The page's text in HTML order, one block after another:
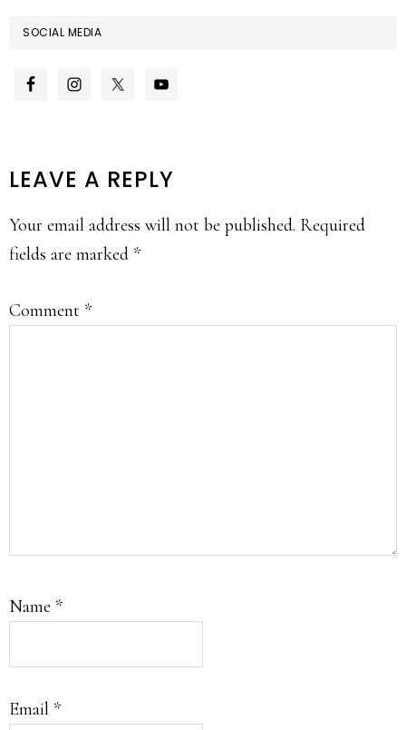
SOCIAL MEDIA
READER
INTERACTIONS
LEAVE A REPLY
Your email address will not be published. Required
fields are marked *
Comment *
Name *
Email *